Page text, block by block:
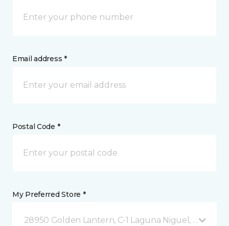
Email address *
Postal Code *
My Preferred Store *
28950 Golden Lantern, C-1 Laguna Niguel, CA